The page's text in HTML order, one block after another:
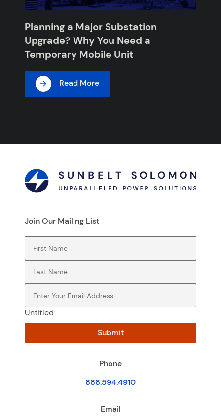
Planning a Major Substation
Upgrade? Why You Need a
Temporary Mobile Unit
Read More
Phone
888.594.4910
Email
Join Our Mailing List
Untitled
Submit